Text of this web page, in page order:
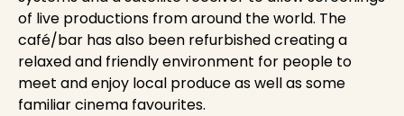
of live productions from around the world. The
café/bar has also been refurbished creating a
relaxed and friendly environment for people to
meet and enjoy local produce as well as some
familiar cinema favourites.